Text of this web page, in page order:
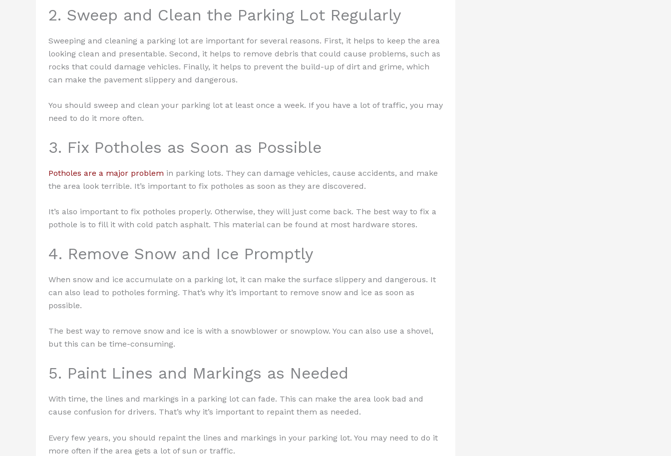
2. Sweep and Clean the Parking Lot Regularly
Sweeping and cleaning a parking lot are important for several reasons. First, it helps to keep the area
looking clean and presentable. Second, it helps to remove debris that could cause problems, such as
rocks that could damage vehicles. Finally, it helps to prevent the build-up of dirt and grime, which
can make the pavement slippery and dangerous.
You should sweep and clean your parking lot at least once a week. If you have a lot of traffic, you may
need to do it more often.
3. Fix Potholes as Soon as Possible
Potholes are a major problem in parking lots. They can damage vehicles, cause accidents, and make
the area look terrible. It’s important to fix potholes as soon as they are discovered.
It’s also important to fix potholes properly. Otherwise, they will just come back. The best way to fix a
pothole is to fill it with cold patch asphalt. This material can be found at most hardware stores.
4. Remove Snow and Ice Promptly
When snow and ice accumulate on a parking lot, it can make the surface slippery and dangerous. It
can also lead to potholes forming. That’s why it’s important to remove snow and ice as soon as
possible.
The best way to remove snow and ice is with a snowblower or snowplow. You can also use a shovel,
but this can be time-consuming.
5. Paint Lines and Markings as Needed
With time, the lines and markings in a parking lot can fade. This can make the area look bad and
cause confusion for drivers. That’s why it’s important to repaint them as needed.
Every few years, you should repaint the lines and markings in your parking lot. You may need to do it
more often if the area gets a lot of sun or traffic.